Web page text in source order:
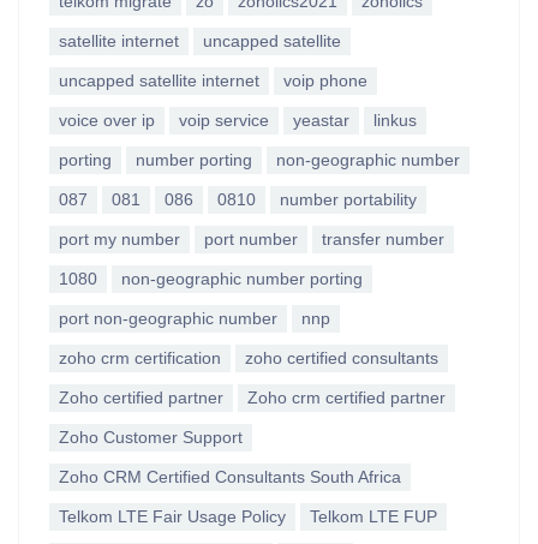
satellite internet uncapped satellite
uncapped satellite internet voip phone
voice over ip voip service yeastar linkus
porting number porting non-geographic number
087 081 086 0810 number portability
port my number port number transfer number
1080 non-geographic number porting
port non-geographic number nnp
zoho crm certification zoho certified consultants
Zoho certified partner Zoho crm certified partner
Zoho Customer Support
Zoho CRM Certified Consultants South Africa
Telkom LTE Fair Usage Policy Telkom LTE FUP